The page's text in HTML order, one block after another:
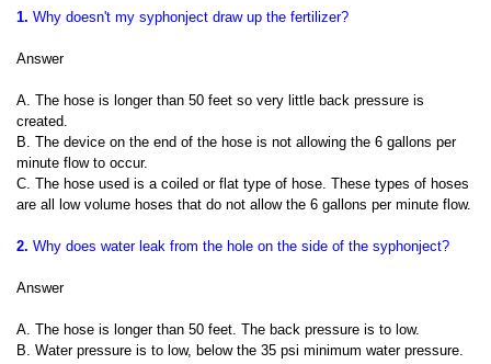
1. Why doesn't my syphonject draw up the fertilizer?
Answer
A. The hose is longer than 50 feet so very little back pressure is
created.
B. The device on the end of the hose is not allowing the 6 gallons per
minute flow to occur.
C. The hose used is a coiled or flat type of hose. These types of hoses
are all low volume hoses that do not allow the 6 gallons per minute flow.
2. Why does water leak from the hole on the side of the syphonject?
Answer
A. The hose is longer than 50 feet. The back pressure is to low.
B. Water pressure is to low, below the 35 psi minimum water pressure.